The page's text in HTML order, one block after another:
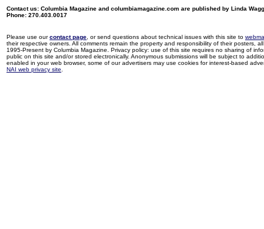
Contact us: Columbia Magazine and columbiamagazine.com are published by Linda
Phone: 270.403.0017
Please use ourcontact page , or send questions about technical issues with this site to
their respective owners. All comments remain the property and responsibility of their posters,
1995-Present by Columbia Magazine. Privacy policy: use of this site requires no sharing of
public on this site and/or stored electronically. Anonymous submissions will be subject to
enabled in your web browser, some of our advertisers may use cookies for interest-based
NAI web privacy site